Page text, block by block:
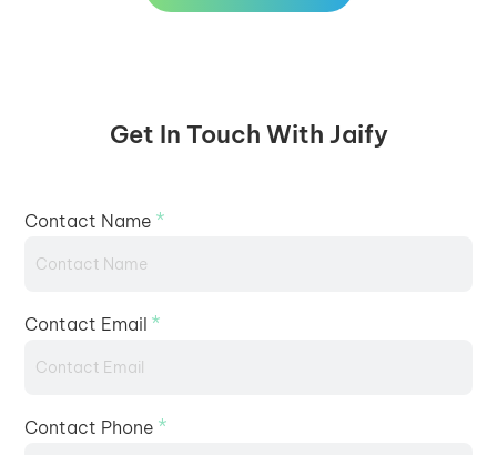
Get In Touch With Jaify
Contact Name *
Contact Email *
Contact Phone *